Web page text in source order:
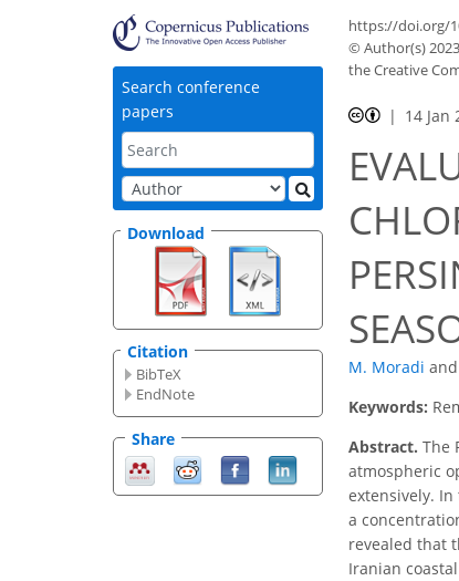
Search conference
papers
Download
Citation
BibTeX
EndNote
Share
https://doi.org/
© Author(s)
the Creative
14 Jan
M. Moradi and
Keywords:
Abstract. The
atmospheric
extensively.
a
revealed that
Iranian